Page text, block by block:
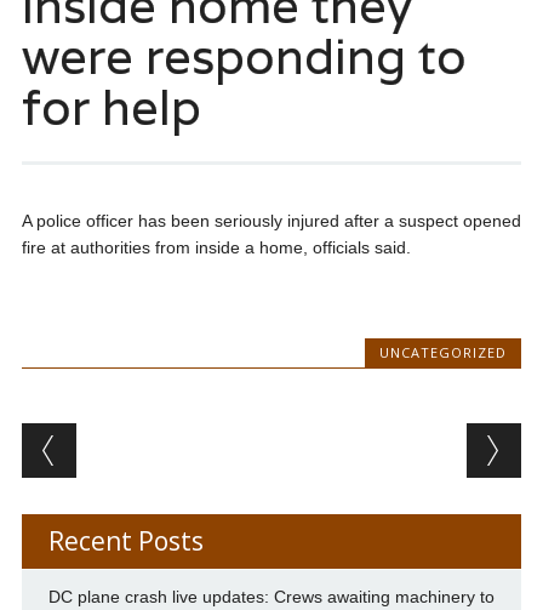
were responding to
for help
A police officer has been seriously injured after a suspect opened
fire at authorities from inside a home, officials said.
UNCATEGORIZED
Post navigation
Recent Posts
DC plane crash live updates: Crews awaiting machinery to